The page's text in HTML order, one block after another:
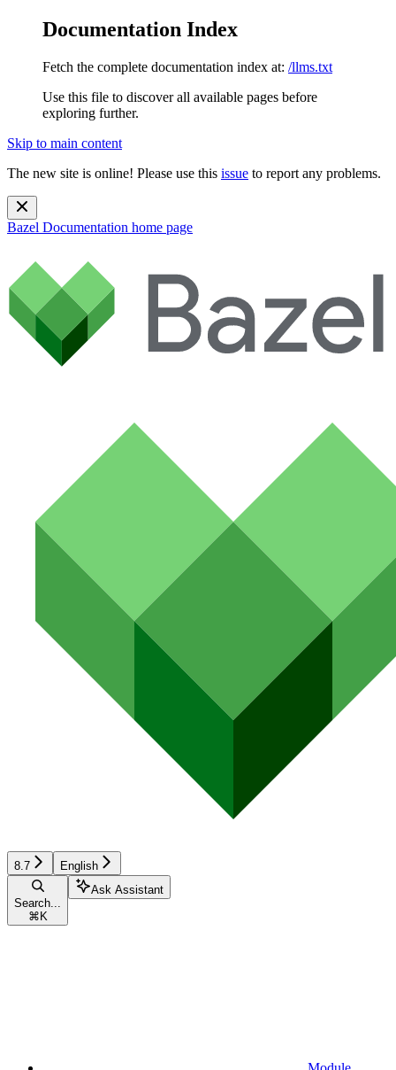
Documentation Index
Fetch the complete documentation index at: /llms.txt
Use this file to discover all available pages before
exploring further.
Skip to main content
The new site is online! Please use this issue to report any problems.
Bazel Documentation home page
8.7 English
Search...
⌘ K
Ask Assistant